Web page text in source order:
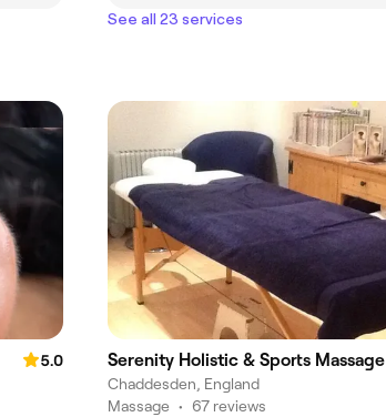
See all 23 services
5.0
Serenity Holistic & Sports Massage
Chaddesden, England
Massage • 67 reviews